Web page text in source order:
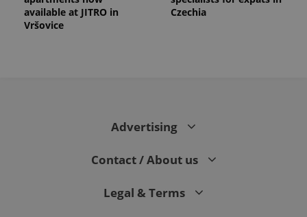
available at JITRO in
Vršovice
Czechia
Advertising
Contact / About us
Legal & Terms